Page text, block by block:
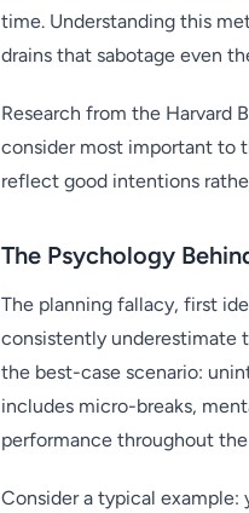
time. Understanding this
drains that sabotage even
Research from the Harvard
consider most important to
reflect good intentions
The Psychology
The planning fallacy, first
consistently underestimate
the best-case scenario:
includes micro-breaks,
performance throughout the
Consider a typical